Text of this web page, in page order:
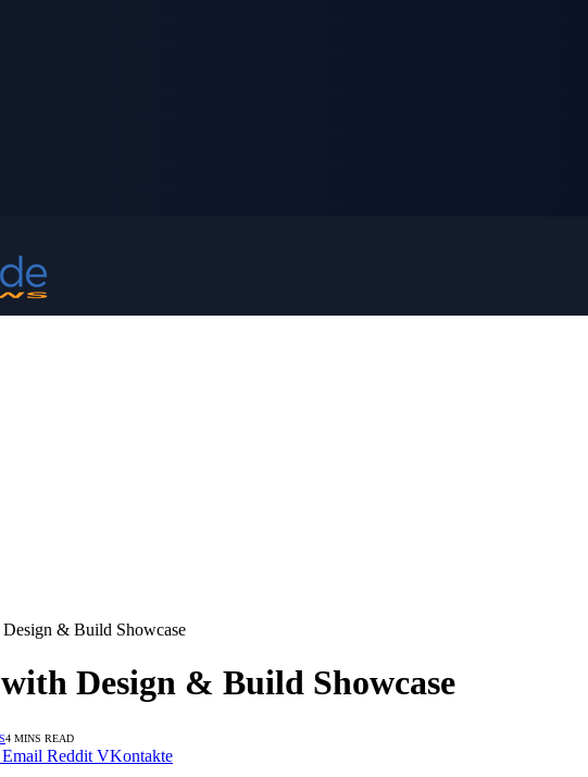
& Build Showcase
Design & Build Showcase
4 MINS READ
Email Reddit VKontakte